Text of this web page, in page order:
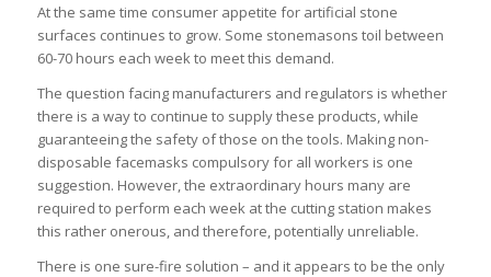
At the same time consumer appetite for artificial stone
surfaces continues to grow. Some stonemasons toil between
60-70 hours each week to meet this demand.
The question facing manufacturers and regulators is whether
there is a way to continue to supply these products, while
guaranteeing the safety of those on the tools. Making non-
disposable facemasks compulsory for all workers is one
suggestion. However, the extraordinary hours many are
required to perform each week at the cutting station makes
this rather onerous, and therefore, potentially unreliable.
There is one sure-fire solution – and it appears to be the only